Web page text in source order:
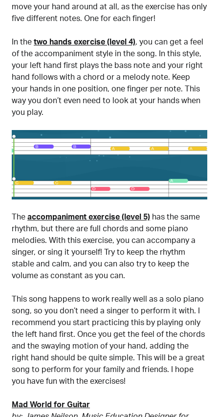
move your hand around at all, as the exercise has only
five different notes. One for each finger!
In the two hands exercise (level 4), you can get a feel
of the accompaniment style in the song. In this style,
your left hand first plays the bass note and your right
hand follows with a chord or a melody note. Keep
your hands in one position, one finger per note. This
way you don’t even need to look at your hands when
you play.
The accompaniment exercise (level 5) has the same
rhythm, but there are full chords and some piano
melodies. With this exercise, you can accompany a
singer, or sing it yourself! Try to keep the rhythm
stable and calm, and you can also try to keep the
volume as constant as you can.
This song happens to work really well as a solo piano
song, so you don’t need a singer to perform it with. I
recommend you start practicing this by playing only
the left hand first. Once you get the feel of the chords
and the swaying motion of your hand, adding the
right hand should be quite simple. This will be a great
song to perform for your family and friends. I hope
you have fun with the exercises!
Mad World for Guitar